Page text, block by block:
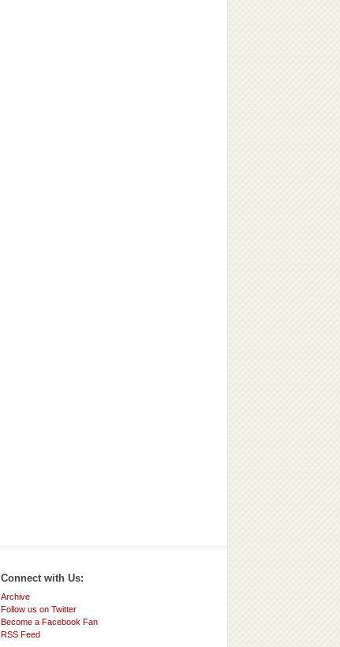
Connect with Us:
Archive
Follow us on Twitter
Become a Facebook Fan
RSS Feed